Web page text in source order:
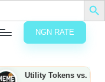
NGN RATE
Tokens vs.